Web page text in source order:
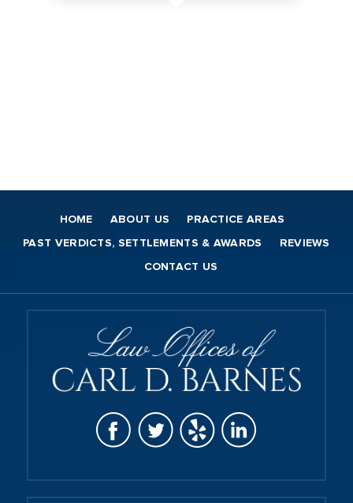
HOME ABOUT US PRACTICE AREAS
PAST VERDICTS, SETTLEMENTS & AWARDS REVIEWS
CONTACT US